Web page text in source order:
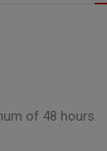
of 48 hours.